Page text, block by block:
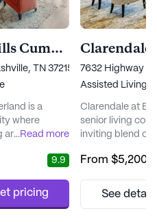
Brookdale Green Hills Cumberland
TN 37215
is a
where
and active
of elegance
resort but
...Read more
9.9
pricing
Clarendale
7632 Highway
Assisted Living,
Clarendale at
senior living
inviting blend of
enriched by a
and well-being.
From $5,200
See